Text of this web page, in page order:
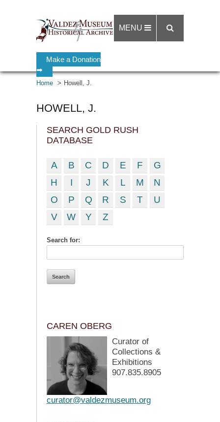
Make a Donation
➡
MENU
Home Howell, J.
HOWELL, J.
SEARCH GOLD RUSH
DATABASE
A B C D E F
G
H
I J K L M
N
O
P Q R S T
U
V
W Y Z
Search for:
CAREN OBERG
Curator of
Collections &
Exhibitions
907.835.8905
curator@valdezmuseum.org